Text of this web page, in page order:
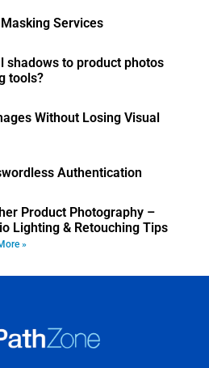
Services
shadows to product photos
tools?
Without Losing Visual
Authentication
Product Photography –
Lighting & Retouching Tips
»